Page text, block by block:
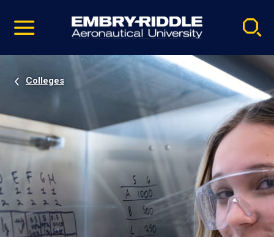
video
Navigation
Colleges